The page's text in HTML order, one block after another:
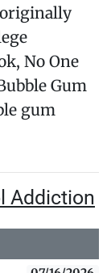
originally
No One
Gum
gum
Addiction